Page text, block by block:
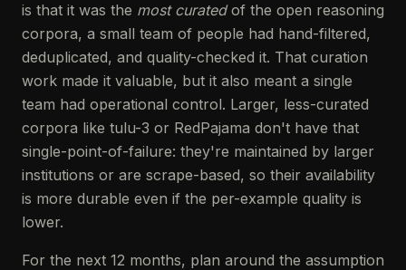
is that it was the most curatedof the open reasoning
corpora, a small team of people had hand-filtered,
deduplicated, and quality-checked it. That curation
work made it valuable, but it also meant a single
team had operational control. Larger, less-curated
corpora like tulu-3 or RedPajama don't have that
single-point-of-failure: they're maintained by larger
institutions or are scrape-based, so their availability
is more durable even if the per-example quality is
lower.
For the next 12 months, plan around the assumption